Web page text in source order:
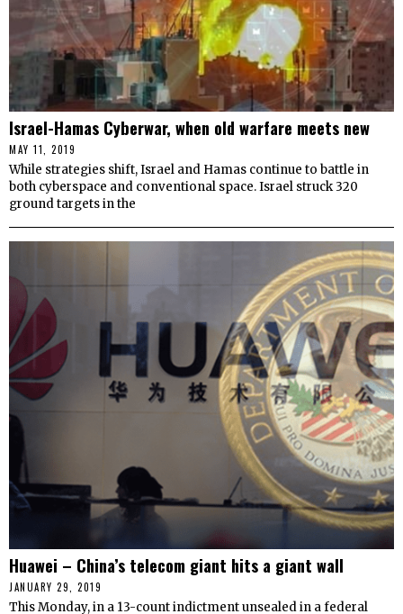
Israel-Hamas Cyberwar, when old warfare meets new
MAY 11, 2019
While strategies shift, Israel and Hamas continue to battle in
both cyberspace and conventional space. Israel struck 320
ground targets in the
Huawei – China’s telecom giant hits a giant wall
JANUARY 29, 2019
This Monday, in a 13-count indictment unsealed in a federal